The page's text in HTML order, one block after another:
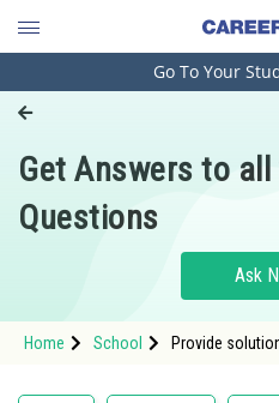
Engineering and
Pharmacy
Hospitality and Tourism
Study Abroad
Go To Your
Get Answers to
Questions
Ask
Home School
Provide